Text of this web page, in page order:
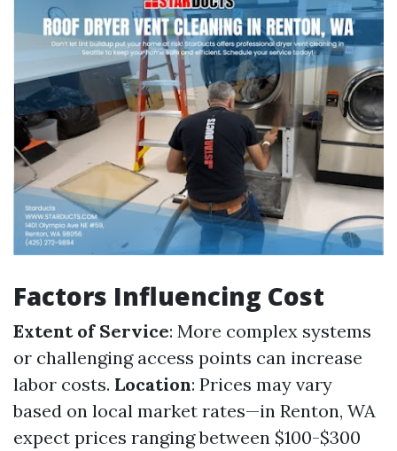
Factors Influencing Cost
Extent of Service: More complex systems
or challenging access points can increase
labor costs. Location: Prices may vary
based on local market rates—in Renton, WA
expect prices ranging between $100-$300